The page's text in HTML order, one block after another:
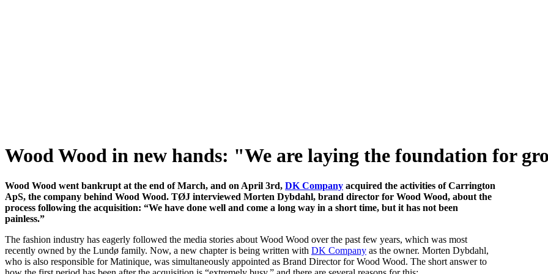
Wood Wood in new hands: "We are laying the foundation for
Wood Wood went bankrupt at the end of March, and on April 3rd, DK Company acquired the activities of Carrington
ApS, the company behind Wood Wood. TØJ interviewed Morten Dybdahl, brand director for Wood Wood, about the
process following the acquisition: “We have done well and come a long way in a short time, but it has not been
painless.”
The fashion industry has eagerly followed the media stories about Wood Wood over the past few years, which was most
recently owned by the Lundø family. Now, a new chapter is being written with DK Company as the owner. Morten Dybdahl,
who is also responsible for Matinique, was simultaneously appointed as Brand Director for Wood Wood. The short answer to